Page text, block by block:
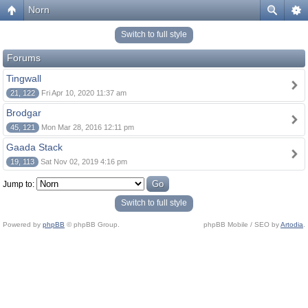
Norn
Switch to full style
Forums
Tingwall
21, 122 Fri Apr 10, 2020 11:37 am
Brodgar
45, 121 Mon Mar 28, 2016 12:11 pm
Gaada Stack
19, 113 Sat Nov 02, 2019 4:16 pm
Jump to:
Switch to full style
Powered by phpBB © phpBB Group. phpBB Mobile / SEO byArtodia